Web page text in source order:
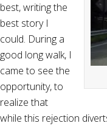
best, writing the
best story I
could. During a
good long walk, I
came to see the
opportunity, to
realize that
while this rejection